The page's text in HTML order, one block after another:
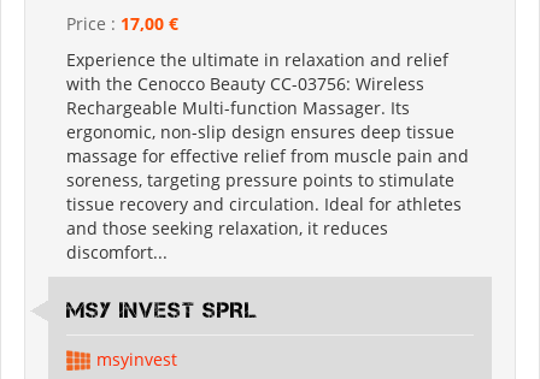
Price : 17,00 €
Experience the ultimate in relaxation and relief
with the Cenocco Beauty CC-03756: Wireless
Rechargeable Multi-function Massager. Its
ergonomic, non-slip design ensures deep tissue
massage for effective relief from muscle pain and
soreness, targeting pressure points to stimulate
tissue recovery and circulation. Ideal for athletes
and those seeking relaxation, it reduces
discomfort...
MSY INVEST SPRL
msyinvest